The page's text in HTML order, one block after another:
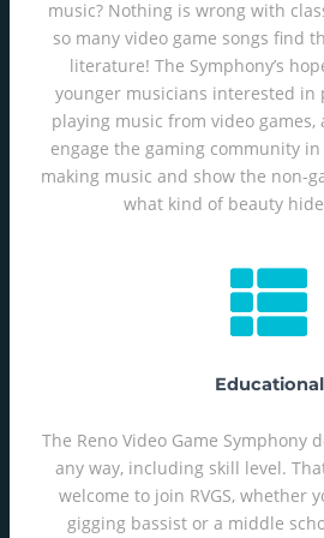
music? Nothing is wrong with
so many video game songs find
literature! The Symphony’s
younger musicians interested in
playing music from video
engage the gaming community
making music and show the non-
what kind of beauty
Educational
The Reno Video Game Symphony
any way, including skill level.
welcome to join RVGS, whether
gigging bassist or a middle